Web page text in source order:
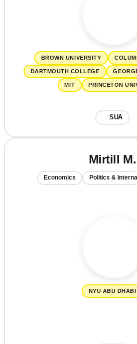
BROWN UNIVERSITY
DARTMOUTH COLLEGE
MIT PRINCETON
SUA
Mirtill M.
Economics Politics &
NYU ABU DHABI